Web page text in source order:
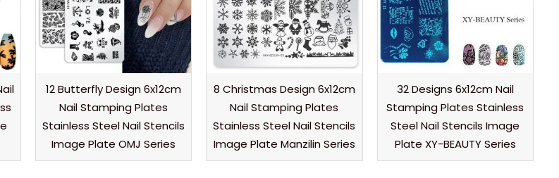
12 Butterfly Design 6x12cm
Nail Stamping Plates
Stainless Steel Nail Stencils
Image Plate OMJ Series
8 Christmas Design 6x12cm
Nail Stamping Plates
Stainless Steel Nail Stencils
Image Plate Manzilin Series
32 Designs 6x12cm Nail
Stamping Plates Stainless
Steel Nail Stencils Image
Plate XY-BEAUTY Series